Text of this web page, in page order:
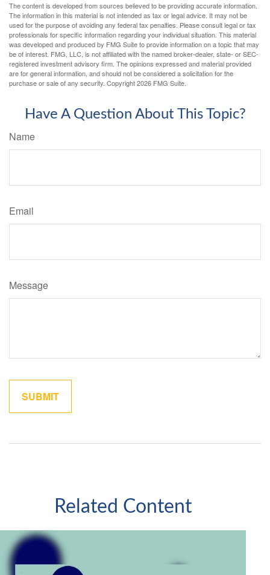
The content is developed from sources believed to be providing accurate information.
The information in this material is not intended as tax or legal advice. It may not be
used for the purpose of avoiding any federal tax penalties. Please consult legal or tax
professionals for specific information regarding your individual situation. This material
was developed and produced by FMG Suite to provide information on a topic that may
be of interest. FMG, LLC, is not affiliated with the named broker-dealer, state- or SEC-
registered investment advisory firm. The opinions expressed and material provided
are for general information, and should not be considered a solicitation for the
purchase or sale of any security. Copyright2026 FMG Suite.
Have A Question About This Topic?
Name
Email
Message
Related Content